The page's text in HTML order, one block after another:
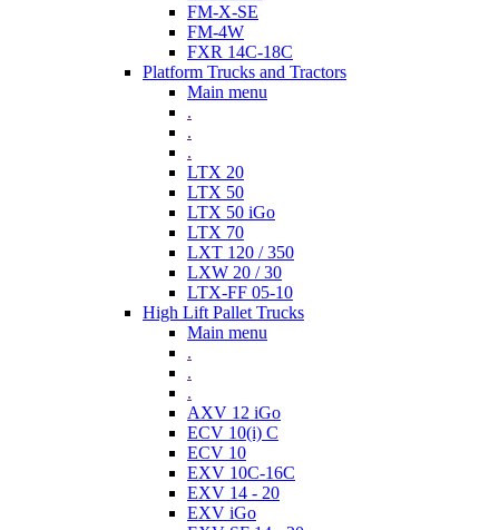
FM-X-SE
FM-4W
FXR 14C-18C
Platform Trucks and Tractors
Main menu
.
.
.
LTX 20
LTX 50
LTX 50 iGo
LTX 70
LXT 120 / 350
LXW 20 / 30
LTX-FF 05-10
High Lift Pallet Trucks
Main menu
.
.
.
AXV 12 iGo
ECV 10(i) C
ECV 10
EXV 10C-16C
EXV 14 - 20
EXV iGo